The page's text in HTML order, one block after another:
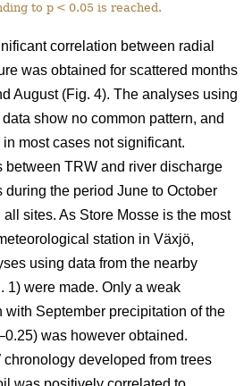
to p < 0.05 is reached.
correlation between radial
was obtained for scattered months
August (Fig. 4). The analyses using
show no common pattern, and
most cases not significant.
between TRW and river discharge
during the period June to October
sites. As Store Mosse is the most
station in Växjö,
using data from the nearby
1) were made. Only a weak
with September precipitation of the
was however obtained.
developed from trees